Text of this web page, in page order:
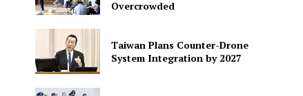
Overcrowded
Taiwan Plans Counter-Drone
System Integration by 2027